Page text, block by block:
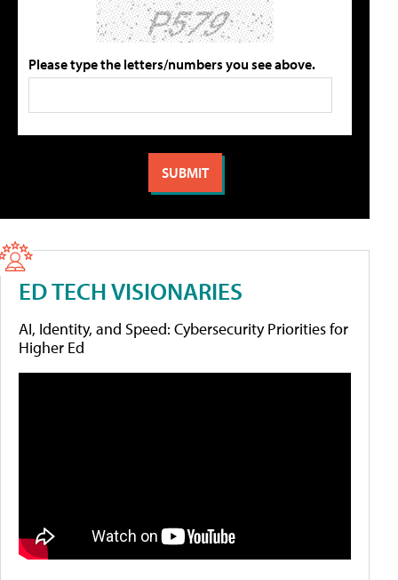
Please type the letters/numbers you see above.
ED TECH VISIONARIES
AI, Identity, and Speed: Cybersecurity Priorities for
Higher Ed